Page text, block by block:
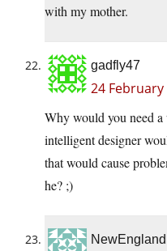
with my mother.
gadfly47
24
Why would you need
intelligent designer
that would cause
he? ;)